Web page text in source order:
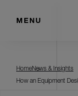
MENU
HomeNews & Insights
How an Equipment